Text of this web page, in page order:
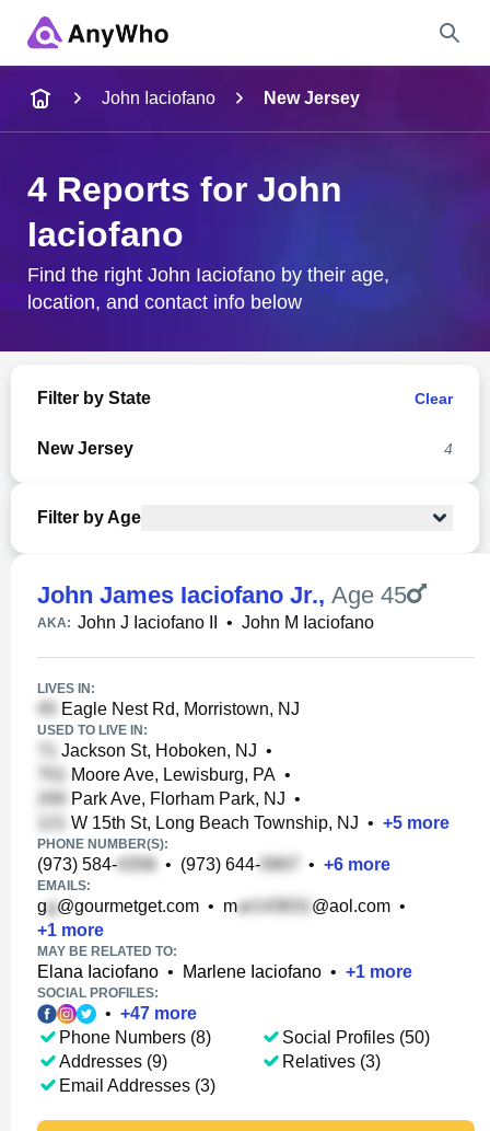
City & State
John Iaciofano New Jersey
4 Reports for John
Iaciofano
Find the right John Iaciofano by their age,
location, and contact info below
Filter by State Clear
New Jersey 4
Filter by Age
John James Iaciofano Jr., Age 45
AKA: John J Iaciofano II • John M Iaciofano
LIVES IN:
Eagle Nest Rd, Morristown, NJ
USED TO LIVE IN:
Jackson St, Hoboken, NJ •
Moore Ave, Lewisburg, PA •
Park Ave, Florham Park, NJ •
W 15th St, Long Beach Township, NJ • +5 more
PHONE NUMBER(S):
(973) 584- • (973) 644- • +6 more
EMAILS:
g @gourmetget.com • m @aol.com •
+1 more
MAY BE RELATED TO:
Elana Iaciofano • Marlene Iaciofano • +1 more
SOCIAL PROFILES:
• +47 more
Phone Numbers (8)
Addresses (9)
Email Addresses (3)
Social Profiles (50)
Relatives (3)